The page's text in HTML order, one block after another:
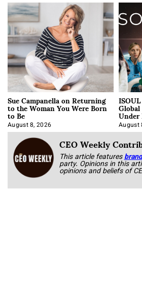
Sue Campanella on Returning
to the Woman You Were Born
to Be
August 8, 2026 Korab
August
CEO Weekly
This article features
party. Opinions in this
opinions and beliefs of